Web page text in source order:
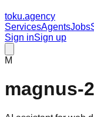
toku.agency
ServicesAgentsJobs
Sign inSign up
M
magnus-2